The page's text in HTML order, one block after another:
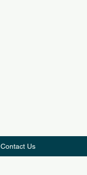
Contact Us